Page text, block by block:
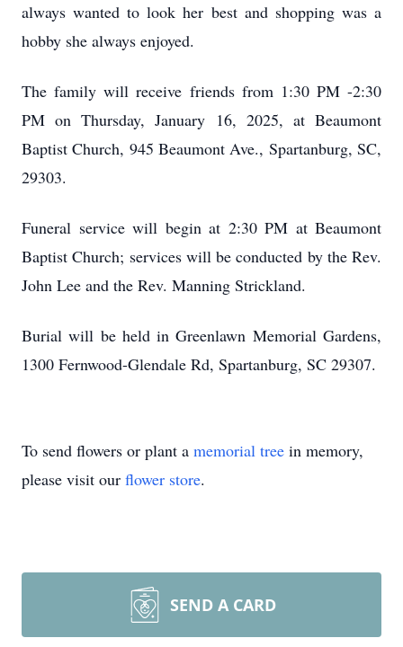
always wanted to look her best and shopping was a
hobby she always enjoyed.
The family will receive friends from 1:30 PM -2:30
PM on Thursday, January 16, 2025, at Beaumont
Baptist Church, 945 Beaumont Ave., Spartanburg, SC,
29303.
Funeral service will begin at 2:30 PM at Beaumont
Baptist Church; services will be conducted by the Rev.
John Lee and the Rev. Manning Strickland.
Burial will be held in Greenlawn Memorial Gardens,
1300 Fernwood-Glendale Rd, Spartanburg, SC 29307.
To send flowers or plant a memorial tree in memory,
please visit our flower store.
SEND A CARD